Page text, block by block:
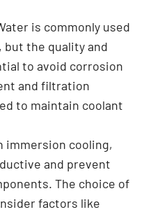
is commonly used
the quality and
to avoid corrosion
and filtration
to maintain coolant
immersion cooling,
and prevent
The choice of
factors like